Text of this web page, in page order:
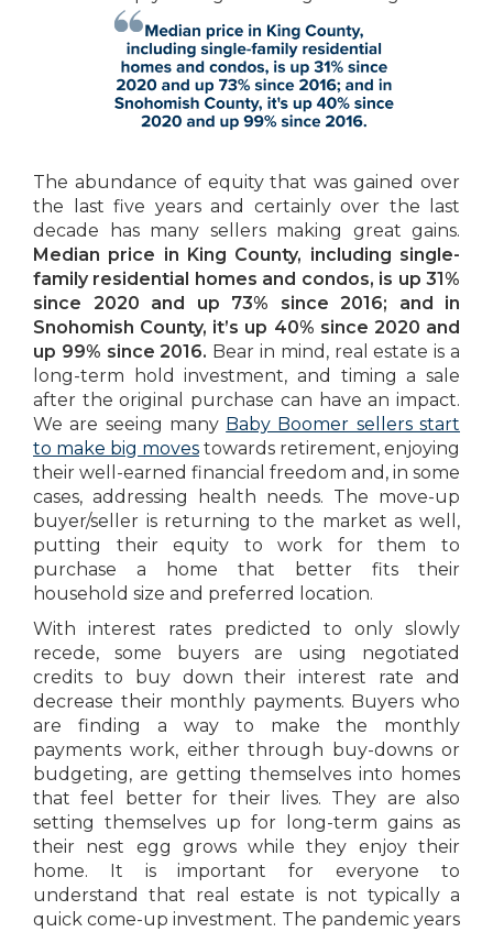
The abundance of equity that was gained over
the last five years and certainly over the last
decade has many sellers making great gains.
Median price in King County, including single-
family residential homes and condos, is up 31%
since 2020 and up 73% since 2016; and in
Snohomish County, it’s up 40% since 2020 and
up 99% since 2016. Bear in mind, real estate is a
long-term hold investment, and timing a sale
after the original purchase can have an impact.
We are seeing many Baby Boomer sellers start
to make big moves towards retirement, enjoying
their well-earned financial freedom and, in some
cases, addressing health needs. The move-up
buyer/seller is returning to the market as well,
putting their equity to work for them to
purchase a home that better fits their
household size and preferred location.
With interest rates predicted to only slowly
recede, some buyers are using negotiated
credits to buy down their interest rate and
decrease their monthly payments. Buyers who
are finding a way to make the monthly
payments work, either through buy-downs or
budgeting, are getting themselves into homes
that feel better for their lives. They are also
setting themselves up for long-term gains as
their nest egg grows while they enjoy their
home. It is important for everyone to
understand that real estate is not typically a
quick come-up investment. The pandemic years